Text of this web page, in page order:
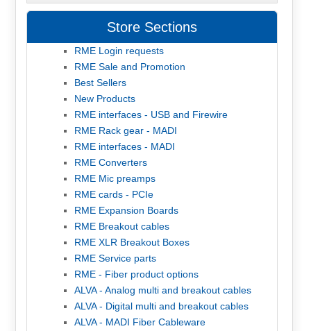
Store Sections
RME Login requests
RME Sale and Promotion
Best Sellers
New Products
RME interfaces - USB and Firewire
RME Rack gear - MADI
RME interfaces - MADI
RME Converters
RME Mic preamps
RME cards - PCIe
RME Expansion Boards
RME Breakout cables
RME XLR Breakout Boxes
RME Service parts
RME - Fiber product options
ALVA - Analog multi and breakout cables
ALVA - Digital multi and breakout cables
ALVA - MADI Fiber Cableware